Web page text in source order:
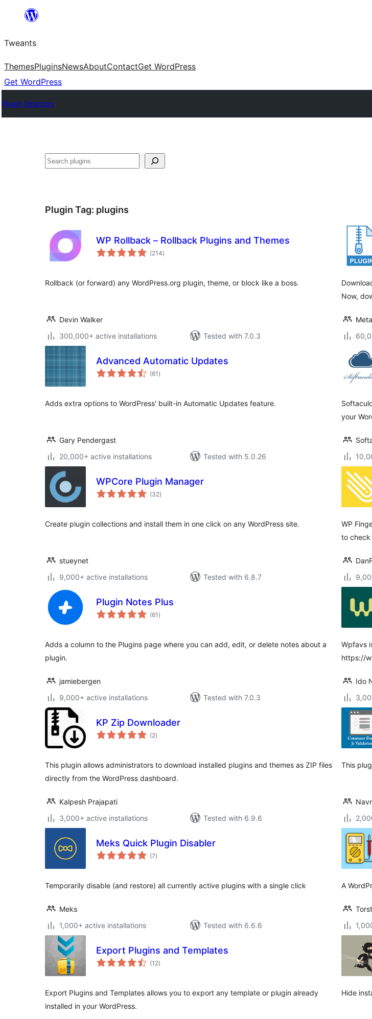
content
Tweants
ThemesPluginsNewsAboutContactGet WordPress
Get WordPress
Plugin Directory
Search
Plugin Tag: plugins
WP Rollback – Rollback Plugins and Themes
(214total
ratings
)
Rollback (or forward) any WordPress.org plugin, theme, or block like a boss.
Devin Walker
300,000+ active installations
Tested with 7.0.3
Now,
Advanced Automatic Updates
(61 total
ratings
)
Adds extra options to WordPress' built-in Automatic Updates feature.
Gary Pendergast
20,000+ active installations
Tested with 5.0.26
your
WPCore Plugin Manager
(32total
ratings
)
Create plugin collections and install them in one click on any WordPress site.
stueynet
9,000+ active installations
Tested with 6.8.7
WP
to check
Plugin Notes Plus
(61 total
ratings
)
Adds a column to the Plugins page where you can add, edit, or delete notes about a
plugin.
jamiebergen
9,000+ active installations
Tested with 7.0.3
Wpfavs
https://
Ido
KP Zip Downloader
(2total
ratings
)
This plugin allows administrators to download installed plugins and themes as ZIP files
directly from the WordPress dashboard.
Kalpesh Prajapati
3,000+ active installations
Tested with 6.9.6
This
Meks Quick Plugin Disabler
(7total
ratings
)
Temporarily disable (and restore) all currently active plugins with a single click
Meks
1,000+ active installations
Tested with 6.6.6
A
Export Plugins and Templates
(12total
ratings
)
Export Plugins and Templates allows you to export any template or plugin already
installed in your WordPress.
Hide